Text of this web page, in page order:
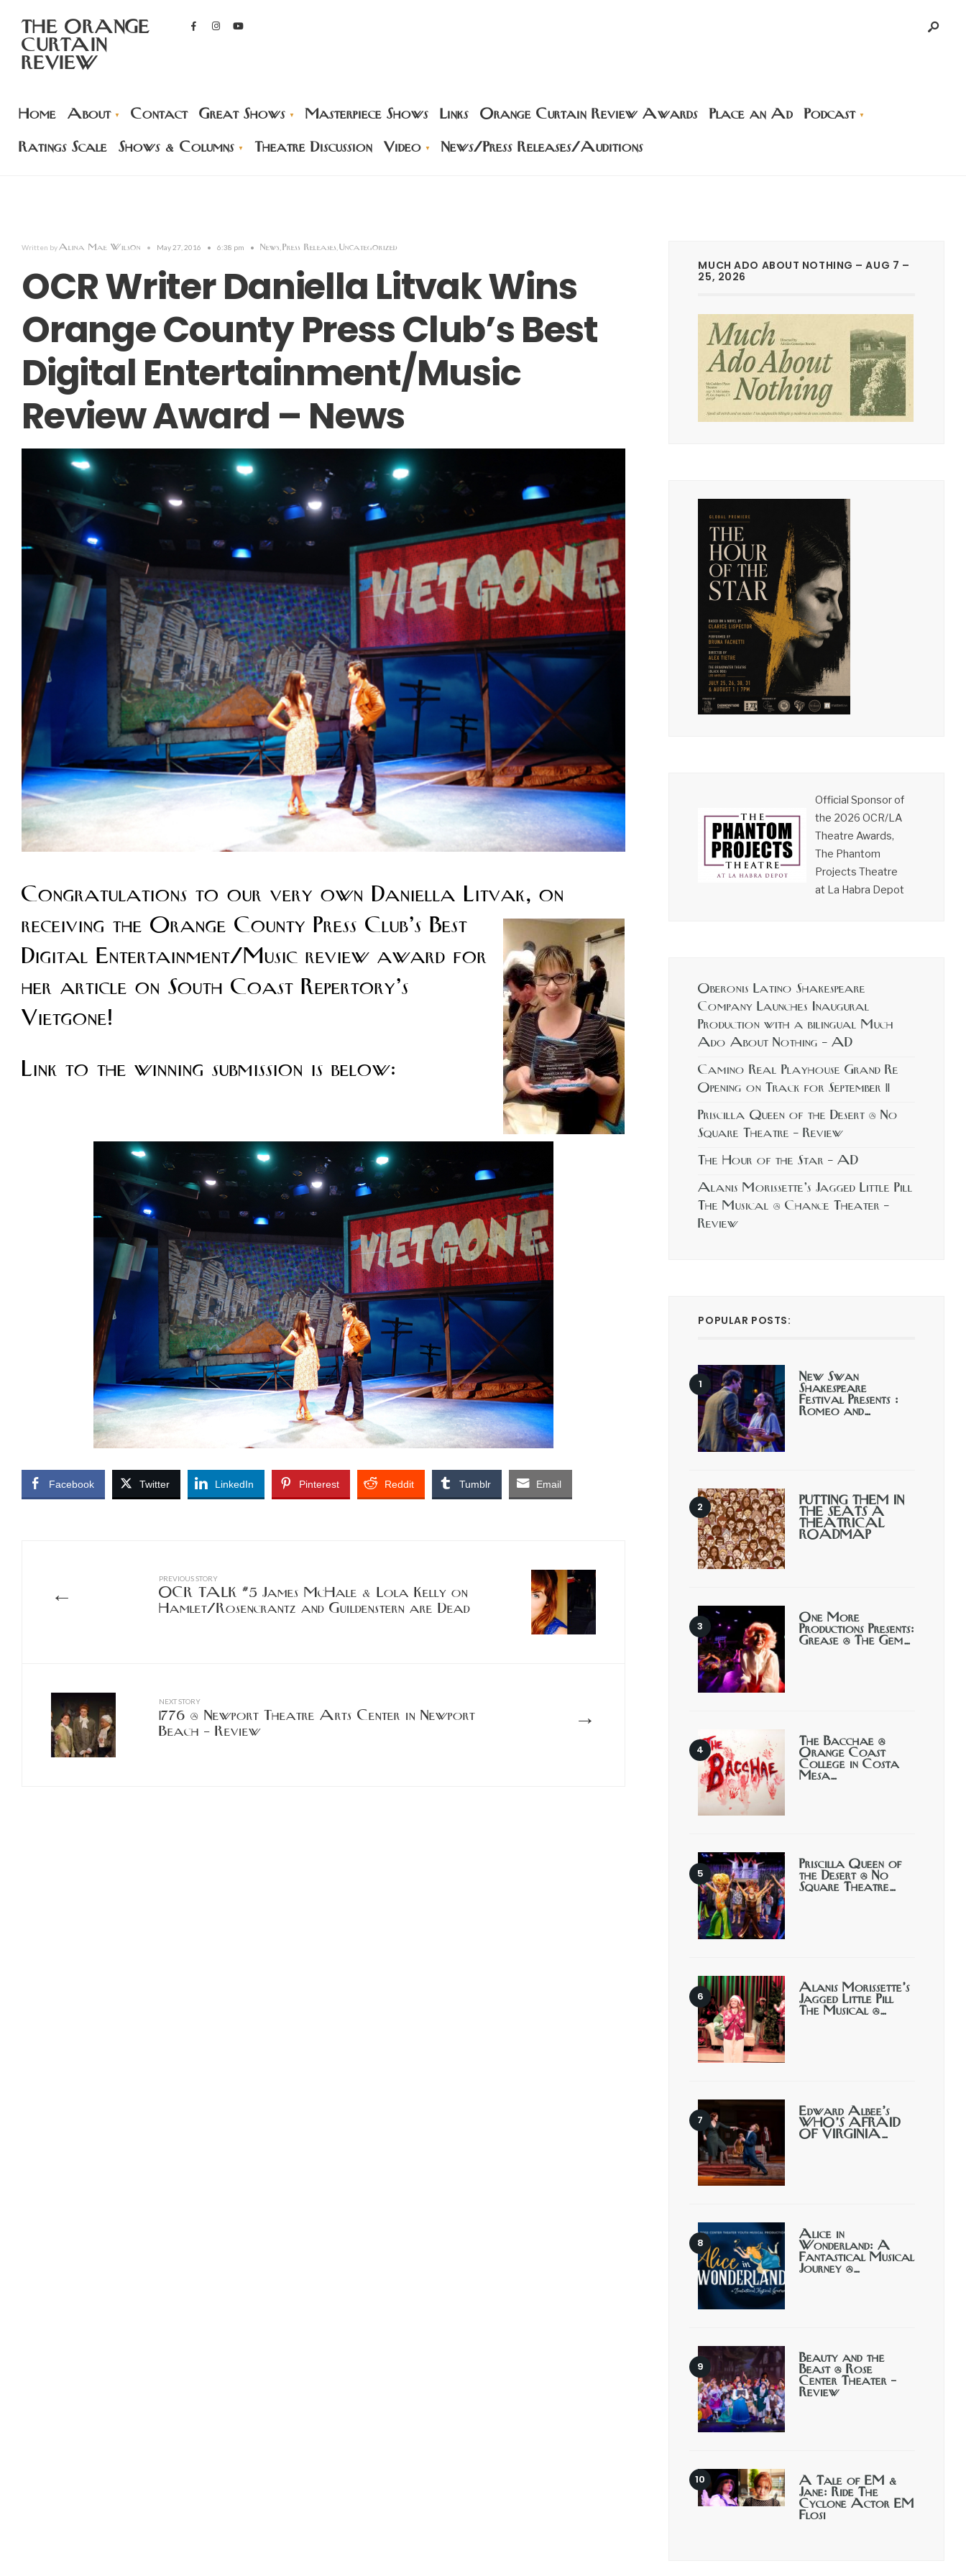
THE ORANGE
CURTAIN
REVIEW
Home About Contact Great Shows Masterpiece Shows Links Orange Curtain Review Awards Place an Ad Podcast
Ratings Scale Shows & Columns Theatre Discussion Video News/Press Releases/Auditions
Written byAlina Mae Wilson • May 27, 2016 • 6:38 pm • News Press Releases Uncategorized
OCR Writer Daniella Litvak Wins
Orange County Press Club’s Best
Digital Entertainment/Music
Review Award – News
Congratulations to our very own Daniella Litvak, on
receiving the Orange County Press Club’s Best
Digital Entertainment/Music review award for
her article on South Coast Repertory’s
Vietgone!
Link to the winning submission is below:
Facebook Twitter LinkedIn Pinterest Reddit Tumblr Email
←
PREVIOUS STORY
OCR TALK #5 James McHale & Lola Kelly on
Hamlet/Rosencrantz and Guildenstern are Dead
→
NEXT STORY
1776 @ Newport Theatre Arts Center in Newport
Beach – Review
MUCH ADO ABOUT NOTHING – AUG 7 –
25, 2026
Official Sponsor of
the 2026 OCR/LA
Theatre Awards,
The Phantom
Projects Theatre
at La Habra Depot
Oberonis Latino Shakespeare
Company Launches Inaugural
Production with a bilingual Much
Ado About Nothing – AD
Camino Real Playhouse Grand Re
Opening on Track for September 11
Priscilla Queen of the Desert @ No
Square Theatre – Review
The Hour of the Star – AD
Alanis Morissette’s Jagged Little Pill
The Musical @ Chance Theater –
Review
POPULAR POSTS:
New Swan
Shakespeare
Festival Presents :
Romeo and…
PUTTING THEM IN
THE SEATS A
THEATRICAL
ROADMAP
One More
Productions Presents:
Grease @ The Gem…
The Bacchae @
Orange Coast
College in Costa
Mesa…
Priscilla Queen of
the Desert @ No
Square Theatre…
Alanis Morissette’s
Jagged Little Pill
The Musical @…
Edward Albee’s
WHO’S AFRAID
OF VIRGINIA…
Alice in
Wonderland: A
Fantastical Musical
Journey @…
Beauty and the
Beast @ Rose
Center Theater –
Review
A Tale of EM &
Jane: Ride The
Cyclone Actor EM
Flosi